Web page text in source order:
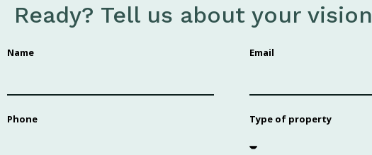
Ready? Tell us about your vision
Name Email
Phone Type of property